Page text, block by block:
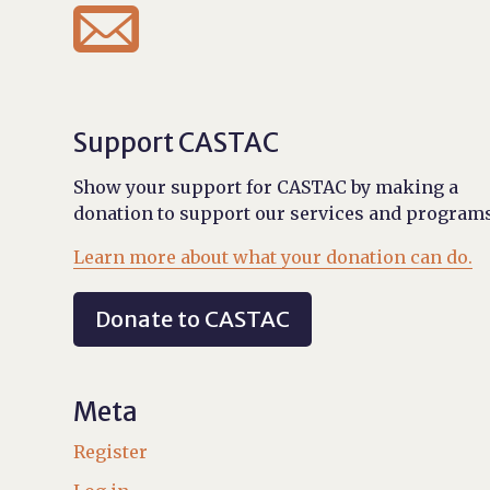

Support CASTAC
Show your support for CASTAC by making a
donation to support our services and
Learn more about what your donation can do.
Donate to CASTAC
Meta
Register